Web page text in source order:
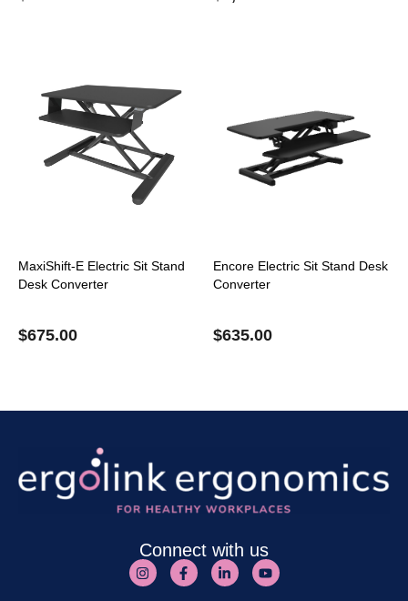
MaxiShift-E Electric Sit Stand
Desk Converter
$675.00
Encore Electric Sit Stand Desk
Converter
$635.00
Connect with us